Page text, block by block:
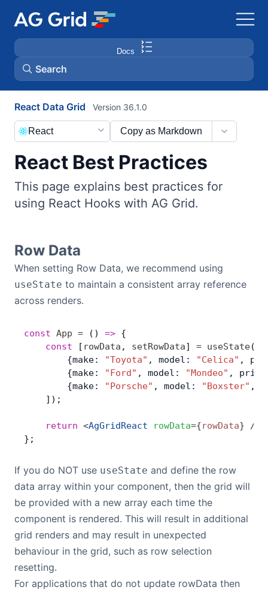
Docs
Search
AG Charts
AG Studio
Bryntum Scheduler
Bryntum Scheduler Pro
Bryntum Calendar
Demos
Theme Builder
Community
Pricing
Contact Us
React Data Grid
React Best Practices
Version 36.1.0
Copy as Markdown
React
This page explains best practices for
using React Hooks with AG Grid.
Row Data
When setting Row Data, we recommend using
useState to maintain a consistent array reference
across renders.
const App = () => {
    const
[ rowData , setRowData] = useState([
        {make:
"Toyota" , model: "Celica" ,
        {make:
"Ford" , model: "Mondeo" ,
        {make:
"Porsche" , model: "Boxster" ,
    ]);
    return
<AgGridReact rowData={rowData} />
};
If you do NOT use useState and define the row
data array within your component, then the grid will
be provided with a new array each time the
component is rendered. This will result in additional
grid renders and may result in unexpected
behaviour in the grid, such as row selection
resetting.
For applications that do not update rowData then